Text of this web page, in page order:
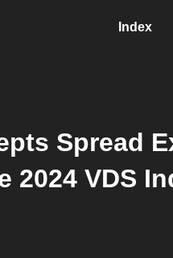
Index
Spread
2024 VDS